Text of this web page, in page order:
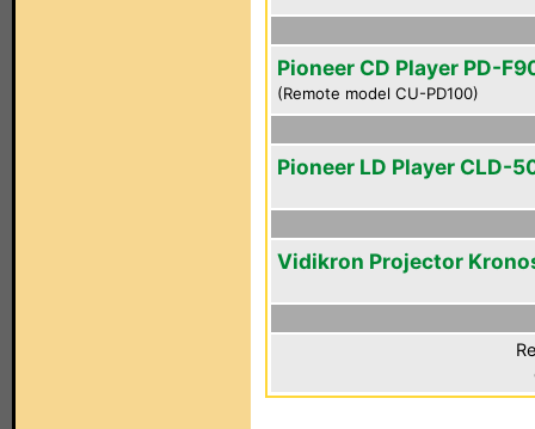
Pioneer CD Player PD-
(Remote model CU-PD100)
Pioneer LD Player CLD-
Vidikron Projector